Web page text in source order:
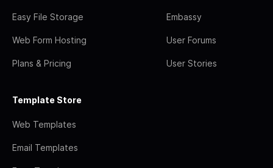
Easy File Storage
Web Form Hosting
Plans & Pricing
Embassy
User Forums
User Stories
Template Store
Web Templates
Email Templates